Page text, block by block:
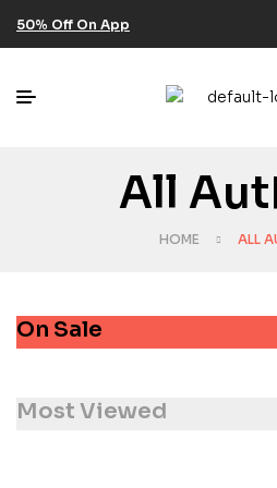
50% Off On App
All
HOME ALL
On Sale
Most Viewed